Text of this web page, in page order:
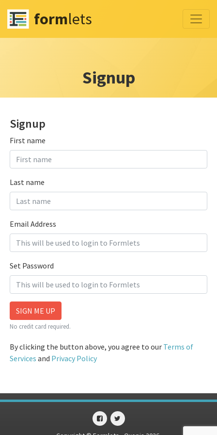
formlets
Signup
Signup
First name
Last name
Email Address
Set Password
SIGN ME UP
No credit card required.
By clicking the button above, you agree to our Terms of
Services and Privacy Policy